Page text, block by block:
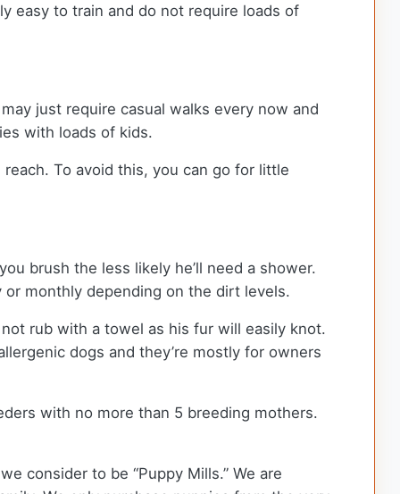
easy to train and do not require loads of
just require casual walks every now and
with loads of kids.
To avoid this, you can go for little
brush the less likely he’ll need a shower.
monthly depending on the dirt levels.
rub with a towel as his fur will easily knot.
dogs and they’re mostly for owners
with no more than 5 breeding mothers.
consider to be “Puppy Mills.” We are